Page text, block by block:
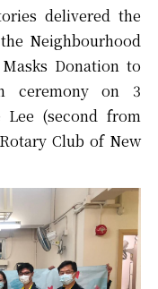
delivered the
Neighbourhood
Donation to
ceremony on 3
Lee (second from
Club of New